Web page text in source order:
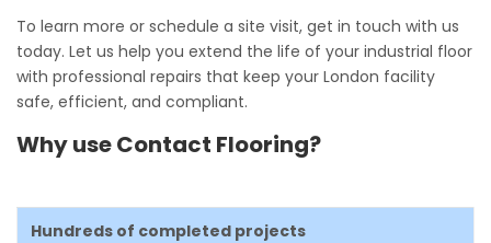
To learn more or schedule a site visit, get in touch with us
today. Let us help you extend the life of your industrial floor
with professional repairs that keep your London facility
safe, efficient, and compliant.
Why use Contact Flooring?
Hundreds of completed projects